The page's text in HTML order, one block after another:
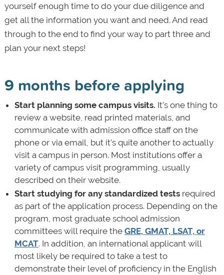
yourself enough time to do your due diligence and
get all the information you want and need. And read
through to the end to find your way to part three and
plan your next steps!
9 months before applying
Start planning some campus visits. It’s one thing to
review a website, read printed materials, and
communicate with admission office staff on the
phone or via email, but it’s quite another to actually
visit a campus in person. Most institutions offer a
variety of campus visit programming, usually
described on their website.
Start studying for any standardized testsrequired
as part of the application process. Depending on the
program, most graduate school admission
committees will require the GRE, GMAT, LSAT, or
MCAT. In addition, an international applicant will
most likely be required to take a test to
demonstrate their level of proficiency in the English